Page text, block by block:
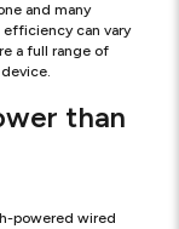
and many
can vary
a full range of
than
powered wired